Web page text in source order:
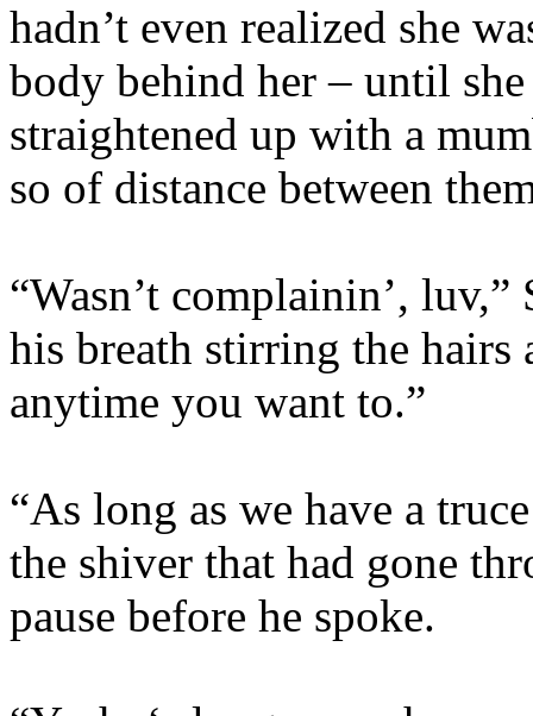
hadn’t even realized she
body behind her – until
straightened up with a
so of distance between
“Wasn’t complainin’,
his breath stirring the hairs
anytime you want to.”
“As long as we have a
the shiver that had gone
pause before he spoke.